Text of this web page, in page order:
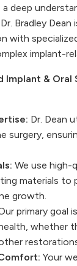
a deep
Bradley Dean
with
implant-
Implant & Oral
Dr. Dean
surgery,
We use high-
materials to
growth.
primary goal
whether
Your